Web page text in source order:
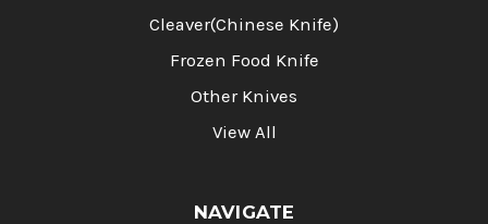
Cleaver(Chinese Knife)
Frozen Food Knife
Other Knives
View All
NAVIGATE